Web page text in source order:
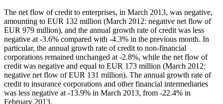
The net flow of credit to enterprises, in March 2013, was negative,
amounting to EUR 132 million (March 2012: negative net flow of
EUR 979 million), and the annual growth rate of credit was less
negative at -3.6% compared with -4.3% in the previous month. In
particular, the annual growth rate of credit to non-financial
corporations remained unchanged at -2.8%, while the net flow of
credit was negative and equal to EUR 173 million (March 2012:
negative net flow of EUR 131 million). The annual growth rate of
credit to insurance corporations and other financial intermediaries
was less negative at -13.9% in March 2013, from -22.4% in
February 2013.